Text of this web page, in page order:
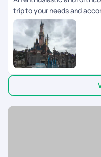
trip to your needs and
We had well spaced
well.